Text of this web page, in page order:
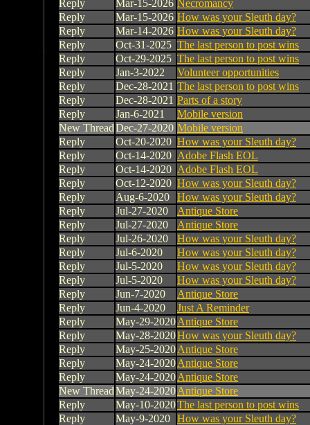
Reply
Mar-15-2026 Necromancy
Reply
Mar-15-2026 How was your Sleuth day?
Reply
Mar-14-2026 How was your Sleuth day?
Reply
Oct-31-2025 The last person to post wins
Reply
Oct-29-2025 The last person to post wins
Reply
Jan-3-2022
Volunteer opportunities
Reply
Dec-28-2021 The last person to post wins
Reply
Dec-28-2021 Parts of a story
Reply
Jan-6-2021
Mobile version
New ThreadDec-27-2020 Mobile version
Reply
Oct-20-2020 How was your Sleuth day?
Reply
Oct-14-2020 Adobe Flash EOL
Reply
Oct-14-2020 Adobe Flash EOL
Reply
Oct-12-2020 How was your Sleuth day?
Reply
Aug-6-2020
How was your Sleuth day?
Reply
Jul-27-2020
Antique Store
Reply
Jul-27-2020
Antique Store
Reply
Jul-26-2020
How was your Sleuth day?
Reply
Jul-6-2020
How was your Sleuth day?
Reply
Jul-5-2020
How was your Sleuth day?
Reply
Jul-5-2020
How was your Sleuth day?
Reply
Jun-7-2020
Antique Store
Reply
Jun-4-2020
Just A Reminder
Reply
May-29-2020Antique Store
Reply
May-28-2020How was your Sleuth day?
Reply
May-25-2020Antique Store
Reply
May-24-2020Antique Store
Reply
May-24-2020Antique Store
New ThreadMay-24-2020Antique Store
Reply
May-10-2020The last person to post wins
Reply
May-9-2020 How was your Sleuth day?